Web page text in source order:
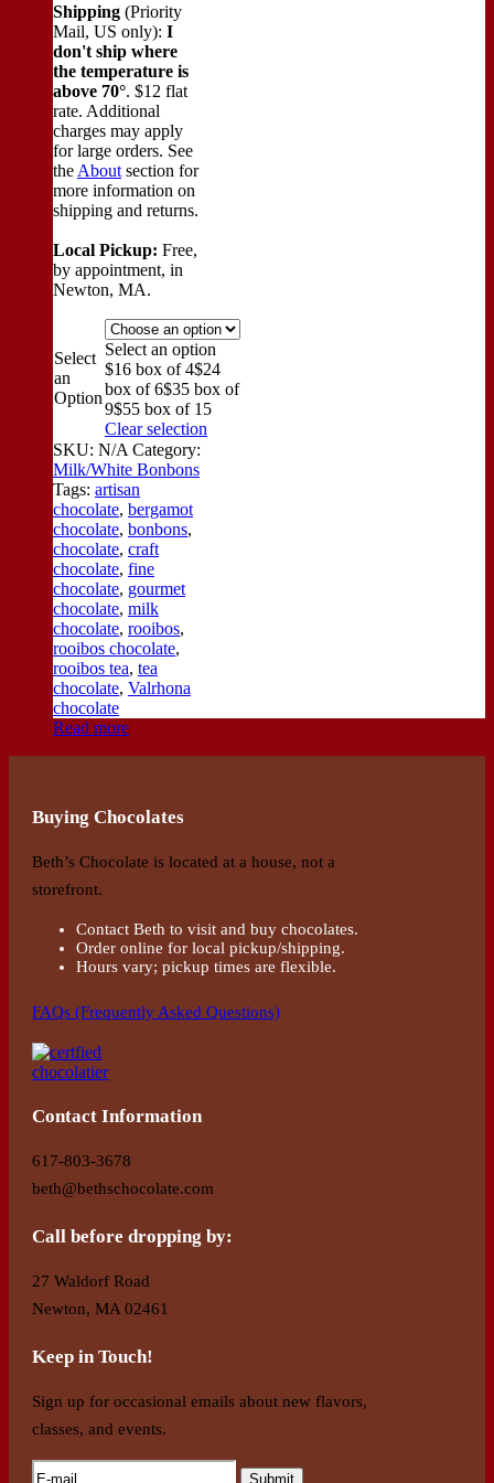
Shipping (Priority
Mail, US only): I
don't ship where
the temperature is
above 70°. $12 flat
rate. Additional
charges may apply
for large orders. See
the About section for
more information on
shipping and returns.
Local Pickup: Free,
by appointment, in
Newton, MA.
Select
an
Option
Select an option
$16 box of 4$24
box of 6$35 box of
9$55 box of 15
Clear selection
SKU: N/A Category:
Milk/White Bonbons
Tags: artisan
chocolate, bergamot
chocolate, bonbons,
chocolate, craft
chocolate, fine
chocolate, gourmet
chocolate, milk
chocolate, rooibos,
rooibos chocolate,
rooibos tea, tea
chocolate, Valrhona
chocolate
Read more
Buying Chocolates
Beth’s Chocolate is located at a house, not a
storefront.
Contact Beth to visit and buy chocolates.
Order online for local pickup/shipping.
Hours vary; pickup times are flexible.
FAQs (Frequently Asked Questions)
Contact Information
617-803-3678
beth@bethschocolate.com
Call before dropping by:
27 Waldorf Road
Newton, MA 02461
Keep in Touch!
Sign up for occasional emails about new flavors,
classes, and events.